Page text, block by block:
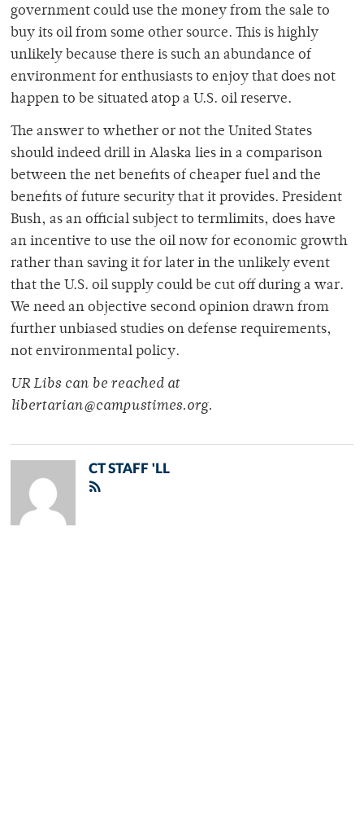
government could use the money from the sale to
buy its oil from some other source. This is highly
unlikely because there is such an abundance of
environment for enthusiasts to enjoy that does not
happen to be situated atop a U.S. oil reserve.
The answer to whether or not the United States
should indeed drill in Alaska lies in a comparison
between the net benefits of cheaper fuel and the
benefits of future security that it provides. President
Bush, as an official subject to termlimits, does have
an incentive to use the oil now for economic growth
rather than saving it for later in the unlikely event
that the U.S. oil supply could be cut off during a war.
We need an objective second opinion drawn from
further unbiased studies on defense requirements,
not environmental policy.
UR Libs can be reached at
libertarian@campustimes.org.
CT STAFF 'LL